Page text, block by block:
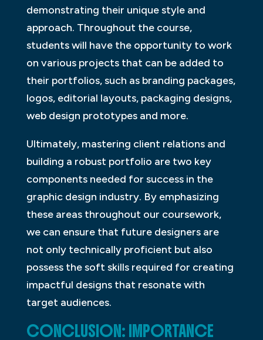
demonstrating their unique style and
approach. Throughout the course,
students will have the opportunity to work
on various projects that can be added to
their portfolios, such as branding packages,
logos, editorial layouts, packaging designs,
web design prototypes and more.
Ultimately, mastering client relations and
building a robust portfolio are two key
components needed for success in the
graphic design industry. By emphasizing
these areas throughout our coursework,
we can ensure that future designers are
not only technically proficient but also
possess the soft skills required for creating
impactful designs that resonate with
target audiences.
CONCLUSION: IMPORTANCE